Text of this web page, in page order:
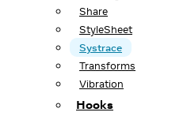
Share
StyleSheet
Systrace
Transforms
Vibration
Hooks